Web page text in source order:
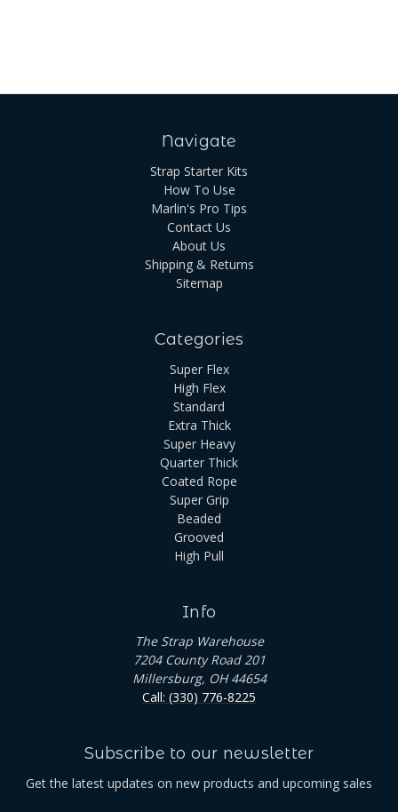
Navigate
Strap Starter Kits
How To Use
Marlin's Pro Tips
Contact Us
About Us
Shipping & Returns
Sitemap
Categories
Super Flex
High Flex
Standard
Extra Thick
Super Heavy
Quarter Thick
Coated Rope
Super Grip
Beaded
Grooved
High Pull
Info
The Strap Warehouse
7204 County Road 201
Millersburg, OH 44654
Call: (330) 776-8225
Subscribe to our newsletter
Get the latest updates on new products and upcoming sales